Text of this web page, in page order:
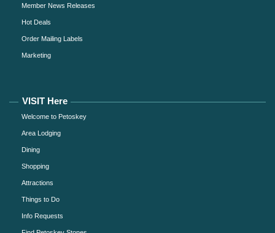
Member News Releases
Hot Deals
Order Mailing Labels
Marketing
VISIT Here
Welcome to Petoskey
Area Lodging
Dining
Shopping
Attractions
Things to Do
Info Requests